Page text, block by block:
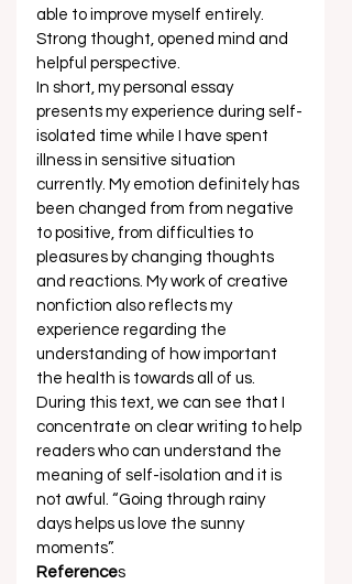
able to improve myself entirely.
Strong thought, opened mind and
helpful perspective.
In short, my personal essay
presents my experience during self-
isolated time while I have spent
illness in sensitive situation
currently. My emotion definitely has
been changed from from negative
to positive, from difficulties to
pleasures by changing thoughts
and reactions. My work of creative
nonfiction also reflects my
experience regarding the
understanding of how important
the health is towards all of us.
During this text, we can see that I
concentrate on clear writing to help
readers who can understand the
meaning of self-isolation and it is
not awful. “Going through rainy
days helps us love the sunny
moments”.
References